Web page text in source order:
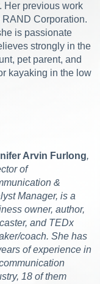
Her previous work
Corporation.
is passionate
strongly in the
pet parent, and
kayaking in the low
Arvin Furlong,
of
&
Manager, is a
owner, author,
and TEDx
coach. She has
of experience in
18 of them